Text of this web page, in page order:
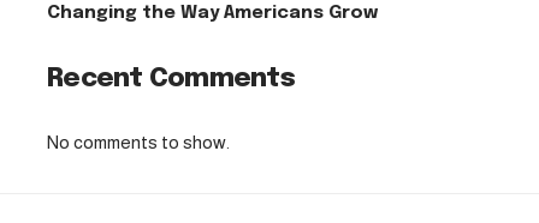
Changing the Way Americans Grow
Recent Comments
No comments to show.